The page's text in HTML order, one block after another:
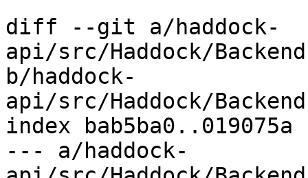
diff --git a/haddock-
api/src/Haddock/
b/haddock-
api/src/Haddock/
index bab5ba0..019075a
--- a/haddock-